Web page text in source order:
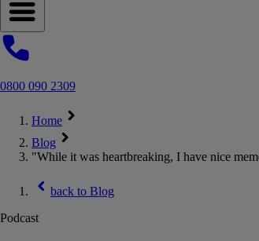
Open navigation menu
0800 090 2309
Home
Blog
"While it was heartbreaking, I have nice
back to Blog
Podcast